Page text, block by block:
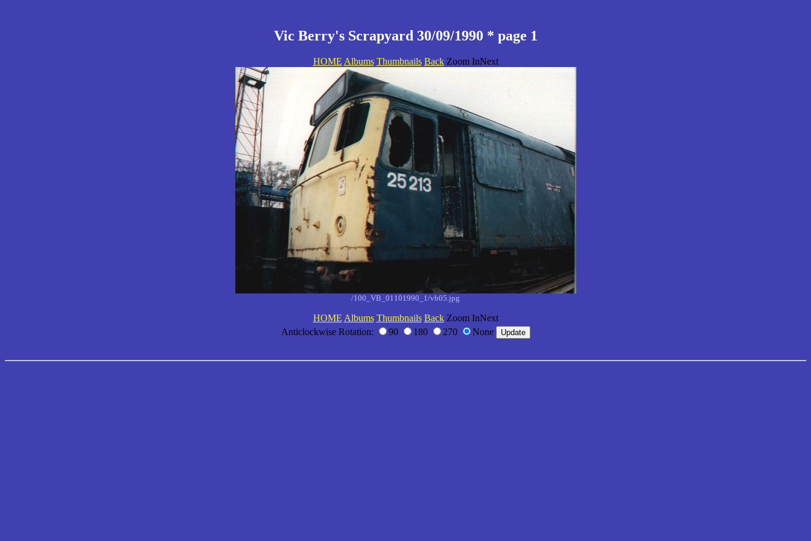
Vic Berry's Scrapyard 30/09/1990 * page 1
HOME Albums Thumbnails BackZoom InNext
/100_VB_01101990_1/vb05.jpg
HOME Albums Thumbnails BackZoom InNext
Anticlockwise Rotation:
90 180 270 None